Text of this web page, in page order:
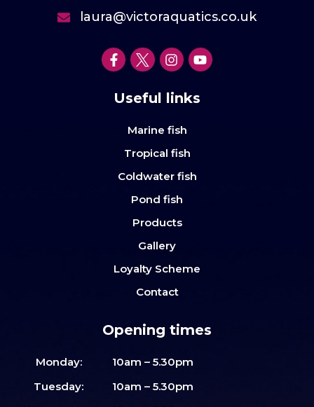
laura@victoraquatics.co.uk
Useful links
Marine fish
Tropical fish
Coldwater fish
Pond fish
Products
Gallery
Loyalty Scheme
Contact
Opening times
Monday:
10am – 5.30pm
Tuesday:
10am – 5.30pm